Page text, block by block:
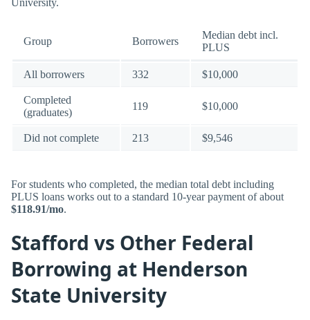
Group Borrowers
Median debt incl.
PLUS
All borrowers 332 $10,000
Completed
(graduates)
119 $10,000
Did not complete 213 $9,546
For students who completed, the median total debt including
PLUS loans works out to a standard 10-year payment of about
$118.91/mo.
Stafford vs Other Federal
Borrowing at Henderson
State University